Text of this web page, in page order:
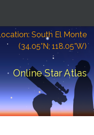
South El Monte
(34.05°N; 118.05°W)
Online Star Atlas